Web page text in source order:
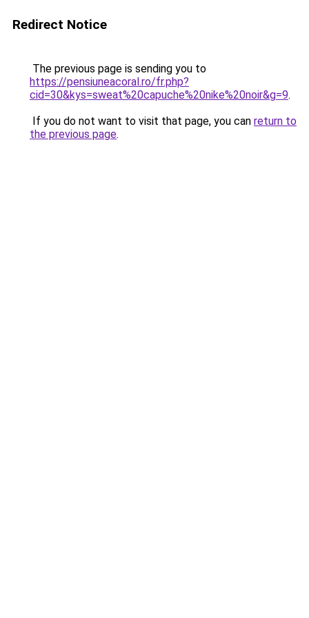
Redirect Notice
The previous page is sending you to
https://pensiuneacoral.ro/fr.php?
cid=30&kys=sweat%20capuche%20nike%20noir&g=9.
If you do not want to visit that page, you can return to
the previous page.